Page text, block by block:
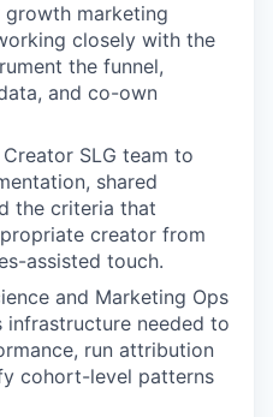
growth marketing
closely with the
the funnel,
and co-own
SLG team to
shared
the criteria that
creator from
assisted touch.
and Marketing Ops
needed to
run attribution
cohort-level patterns